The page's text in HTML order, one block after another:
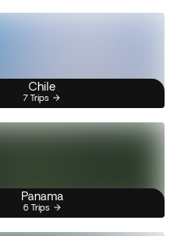
Chile
7 Trips
Panama
6 Trips